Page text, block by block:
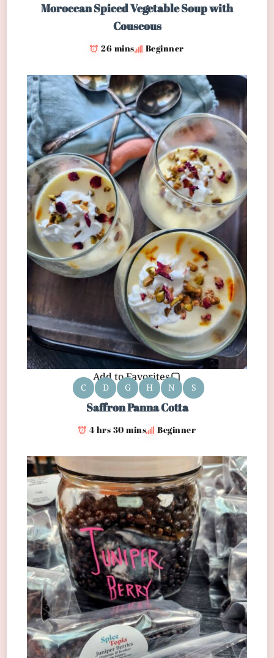
Moroccan Spiced Vegetable Soup with
Couscous
26 mins Beginner
Add to Favorites
C D G H N S
Saffron Panna Cotta
4 hrs 30 mins Beginner